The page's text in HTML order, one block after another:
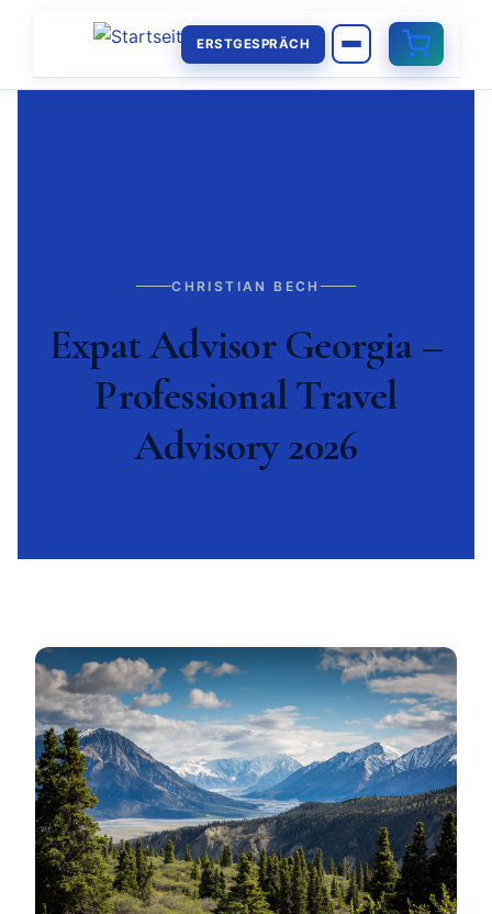
ERSTGESPRÄCH
CHRISTIAN BECH
Expat Advisor Georgia –
Professional Travel
Advisory 2026